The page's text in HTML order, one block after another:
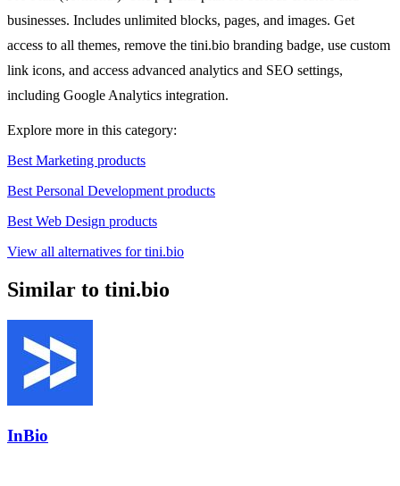
businesses. Includes unlimited blocks, pages, and images. Get
access to all themes, remove the tini.bio branding badge, use custom
link icons, and access advanced analytics and SEO settings,
including Google Analytics integration.
Explore more in this category:
Best Marketing products
Best Personal Development products
Best Web Design products
View all alternatives for tini.bio
Similar to tini.bio
InBio